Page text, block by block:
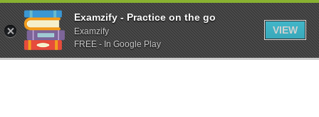
Examzify - Practice on the go
Examzify
FREE - In Google Play
VIEW